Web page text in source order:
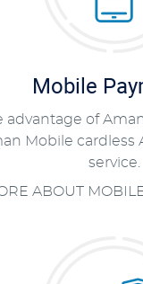
Mobile
advantage of
Mobile cardless
service.
ABOUT